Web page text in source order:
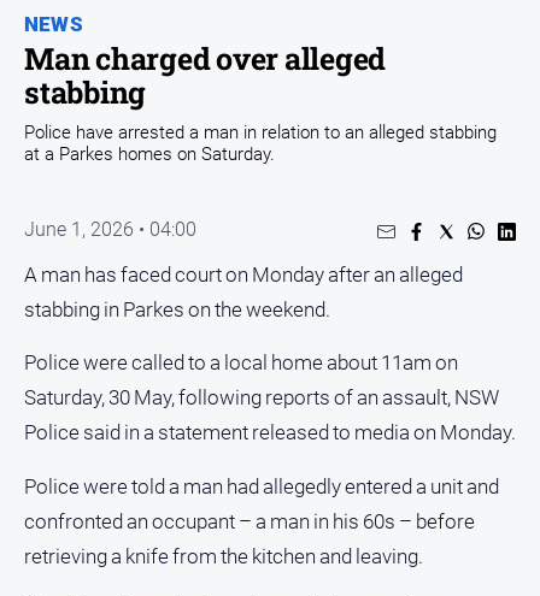
and
Entertainment
Business
Community
Council
Emergency
Services
Environment
Events
Health
Infrastructure
Transport
Opinion
People
NEWS
Man charged over alleged
stabbing
Police have arrested a man in relation to an alleged stabbing
at a Parkes homes on Saturday.
June 1, 2026 • 04:00
A man has faced court on Monday after an alleged
stabbing in Parkes on the weekend.
Police were called to a local home about 11am on
Saturday, 30 May, following reports of an assault, NSW
Police said in a statement released to media on Monday.
Police were told a man had allegedly entered a unit and
confronted an occupant – a man in his 60s – before
retrieving a knife from the kitchen and leaving.